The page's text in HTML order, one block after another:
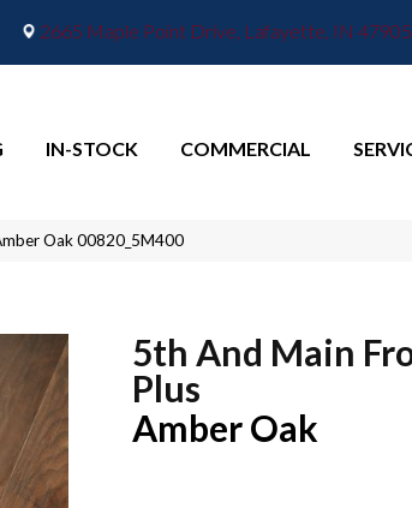
2665 Maple Point Drive, Lafayette, IN 47905
IN-STOCK COMMERCIAL
Oak 00820_5M400
5th And Main
Plus
Amber Oak